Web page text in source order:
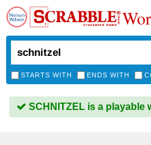
STARTS WITH ENDS WITH
SCHNITZEL is a playable